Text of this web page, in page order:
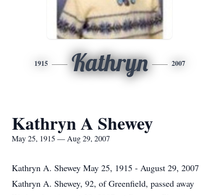
1915 Kathryn 2007
Kathryn A Shewey
May 25, 1915 — Aug 29, 2007
Kathryn A. Shewey May 25, 1915 - August 29, 2007
Kathryn A. Shewey, 92, of Greenfield, passed away